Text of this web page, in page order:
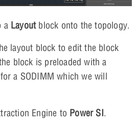
a Layoutblock onto the topology.
layout block to edit the block
block is preloaded with a
a SODIMM which we will
Engine to Power SI.